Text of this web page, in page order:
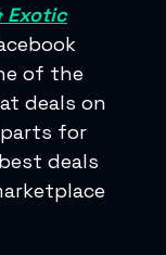
Exotic
of the
deals on
for
deals